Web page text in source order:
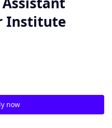
Institute
now